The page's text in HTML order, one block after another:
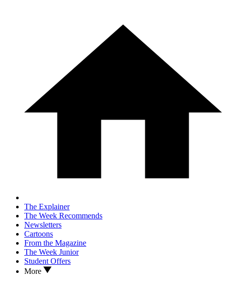
The Explainer
The Week Recommends
Newsletters
Cartoons
From the Magazine
The Week Junior
Student Offers
More